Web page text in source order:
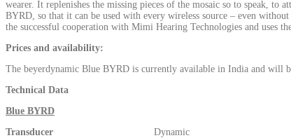
wearer. It replenishes the missing pieces of the mosaic so to speak,
BYRD, so that it can be used with every wireless source – even
the successful cooperation with Mimi Hearing Technologies and uses
Prices and availability:
The beyerdynamic Blue BYRD is currently available in India and will
Technical Data
Blue BYRD
Transducer Dynamic